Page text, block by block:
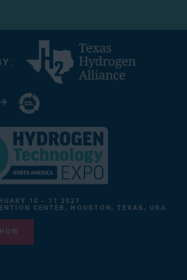
10 - 11 2027
CENTER, HOUSTON, TEXAS, USA